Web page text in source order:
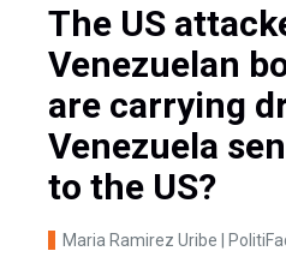
The US
Venezuelan
are carrying
Venezuela
to the US?
Maria Ramirez Uribe |